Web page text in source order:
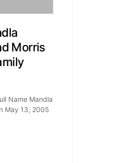
Morris
Name Mandla
May 13, 2005